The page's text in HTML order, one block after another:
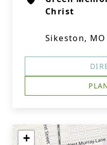
Christ
Sikeston, MO
+